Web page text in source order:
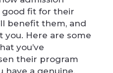
good fit for their
benefit them, and
you. Here are some
you’ve
their program